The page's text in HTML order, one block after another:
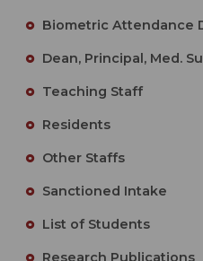
Biometric Attendance
Dean, Principal, Med.
Teaching Staff
Residents
Other Staffs
Sanctioned Intake
List of Students
Research Publications